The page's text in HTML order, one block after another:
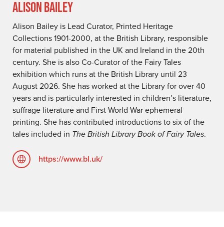
ALISON BAILEY
Alison Bailey is Lead Curator, Printed Heritage
Collections 1901-2000, at the British Library, responsible
for material published in the UK and Ireland in the 20th
century. She is also Co-Curator of the Fairy Tales
exhibition which runs at the British Library until 23
August 2026. She has worked at the Library for over 40
years and is particularly interested in children’s literature,
suffrage literature and First World War ephemeral
printing. She has contributed introductions to six of the
tales included in The British Library Book of Fairy Tales.
https://www.bl.uk/